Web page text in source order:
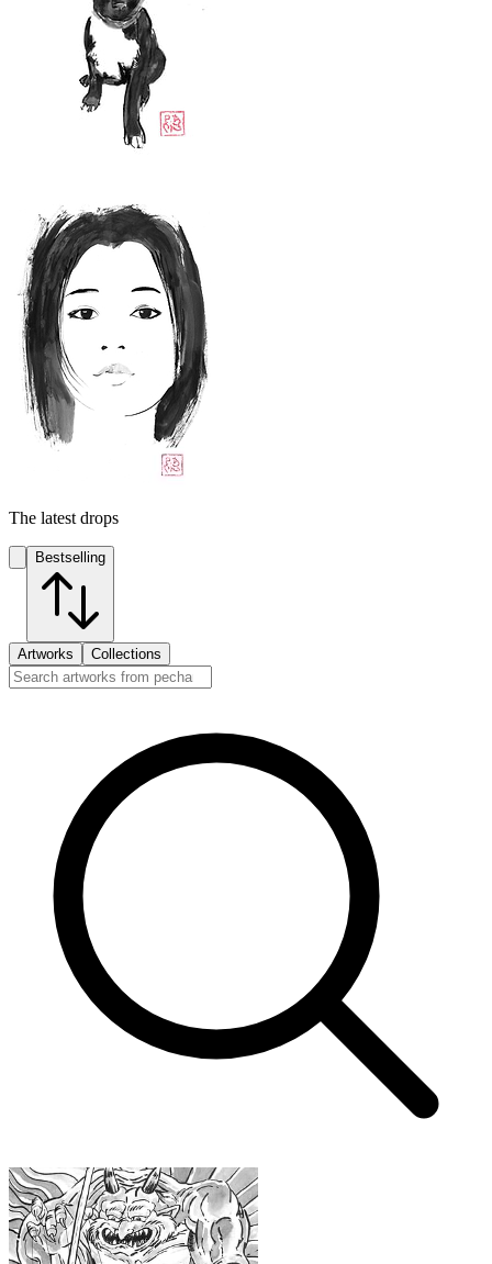
The latest drops
Bestselling
Artworks Collections